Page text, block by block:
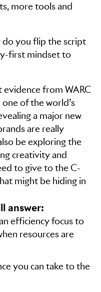
more tools and
do you flip the script
first mindset to
evidence from WARC
of the world’s
a major new
are really
be exploring the
creativity and
to give to the C-
might be hiding in
answer:
efficiency focus to
resources are
you can take to the